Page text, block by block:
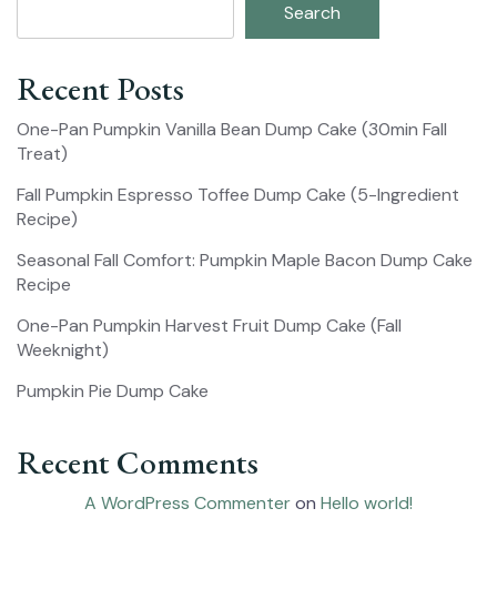
Search
Recent Posts
One-Pan Pumpkin Vanilla Bean Dump Cake (30min Fall
Treat)
Fall Pumpkin Espresso Toffee Dump Cake (5-Ingredient
Recipe)
Seasonal Fall Comfort: Pumpkin Maple Bacon Dump Cake
Recipe
One-Pan Pumpkin Harvest Fruit Dump Cake (Fall
Weeknight)
Pumpkin Pie Dump Cake
Recent Comments
A WordPress Commenteron Hello world!